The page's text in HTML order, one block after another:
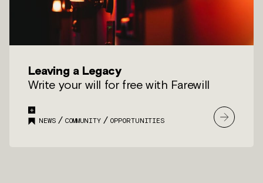
Leaving a Legacy
Write your will for free with Farewill
NEWS / COMMUNITY / OPPORTUNITIES